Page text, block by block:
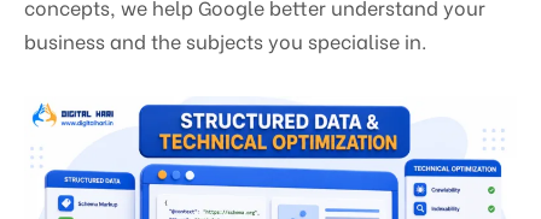
concepts, we help Google better understand your
business and the subjects you specialise in.